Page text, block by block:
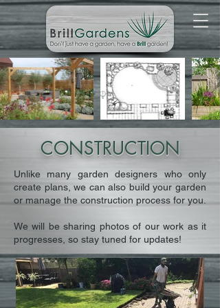
CONSTRUCTION
Unlike many garden designers who only
create plans, we can also build your garden
or manage the construction process for you.
We will be sharing photos of our work as it
progresses, so stay tuned for updates!